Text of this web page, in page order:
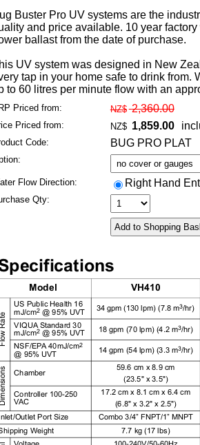
Buster Pro UV systems are the
and price available. 10 year
ballast from the date of purchase.
UV system was designed in New
tap in your home safe to drink from.
to 60 litres per minute flow with an
Priced from: NZ$ 2,360.00
Priced from: NZ$ 1,859.00
Code: BUG PRO PLAT
Flow Direction: Right Hand
Qty: